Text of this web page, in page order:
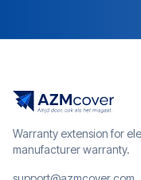
Warranty extension for
manufacturer warranty.